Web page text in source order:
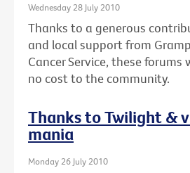
Wednesday 28 July 2010
Thanks to a generous
and local support from
Cancer Service, these forums
no cost to the community.
Thanks to Twilight &
mania
Monday 26 July 2010